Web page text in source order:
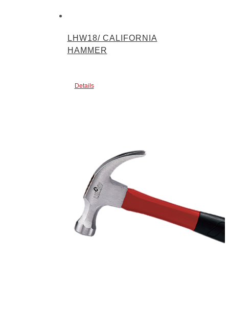
LHW18/ CALIFORNIA
HAMMER
Details